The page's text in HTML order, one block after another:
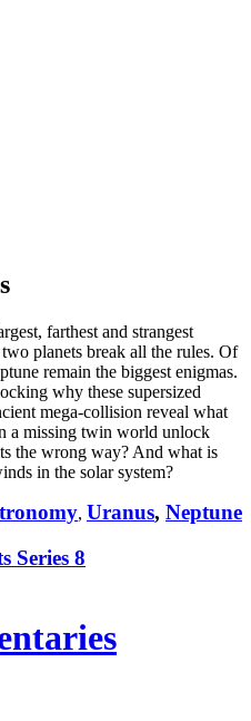
farthest and strangest
planets break all the rules. Of
remain the biggest enigmas.
why these supersized
mega-collision reveal what
a missing twin world unlock
the wrong way? And what is
in the solar system?
, Uranus, Neptune
Series 8